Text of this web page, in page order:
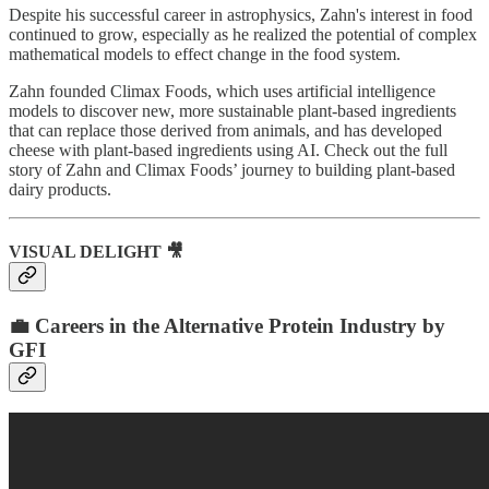
Despite his successful career in astrophysics, Zahn's interest in food
continued to grow, especially as he realized the potential of complex
mathematical models to effect change in the food system.
Zahn founded Climax Foods, which uses artificial intelligence
models to discover new, more sustainable plant-based ingredients
that can replace those derived from animals, and has developed
cheese with plant-based ingredients using AI. Check out the full
story of Zahn and Climax Foods’ journey to building plant-based
dairy products.
VISUAL DELIGHT 🎥
💼 Careers in the Alternative Protein Industry by
GFI